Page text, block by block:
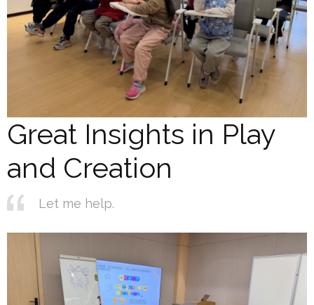
Great Insights in Play
and Creation
Let me help.